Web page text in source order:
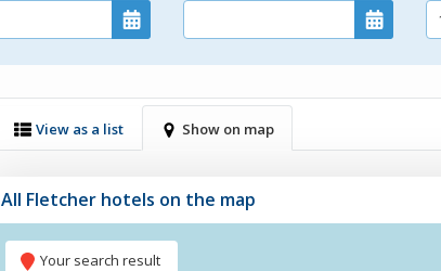
View as a list Show on map
All Fletcher hotels on the map
Your search result